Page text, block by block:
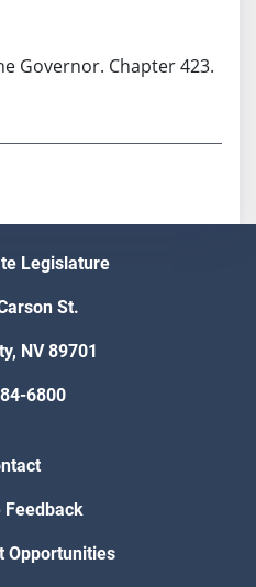
Governor. Chapter 423.
Legislature
St.
NV 89701
6800
Feedback
Opportunities